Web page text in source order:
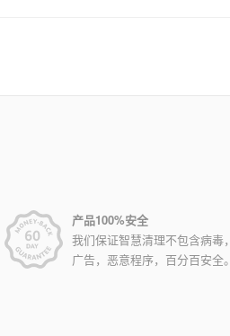
产品100%安全
我们保证智慧清理不包含病毒
广告，恶意程序，百分百安全。